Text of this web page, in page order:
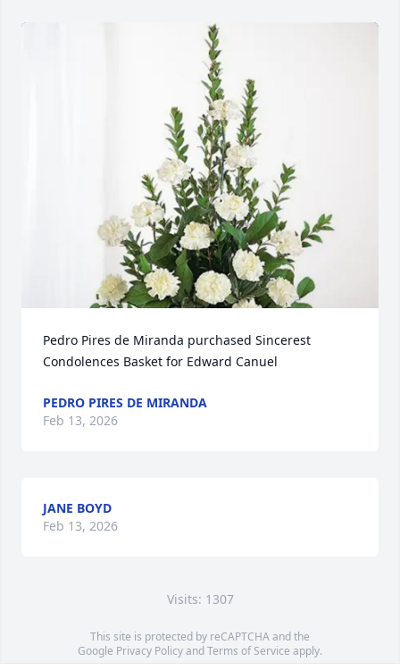
Pedro Pires de Miranda purchased Sincerest
Condolences Basket for Edward Canuel
PEDRO PIRES DE MIRANDA
Feb 13, 2026
JANE BOYD
Feb 13, 2026
Visits: 1307
This site is protected by reCAPTCHA and the
Google Privacy PolicyandTerms of Service apply.